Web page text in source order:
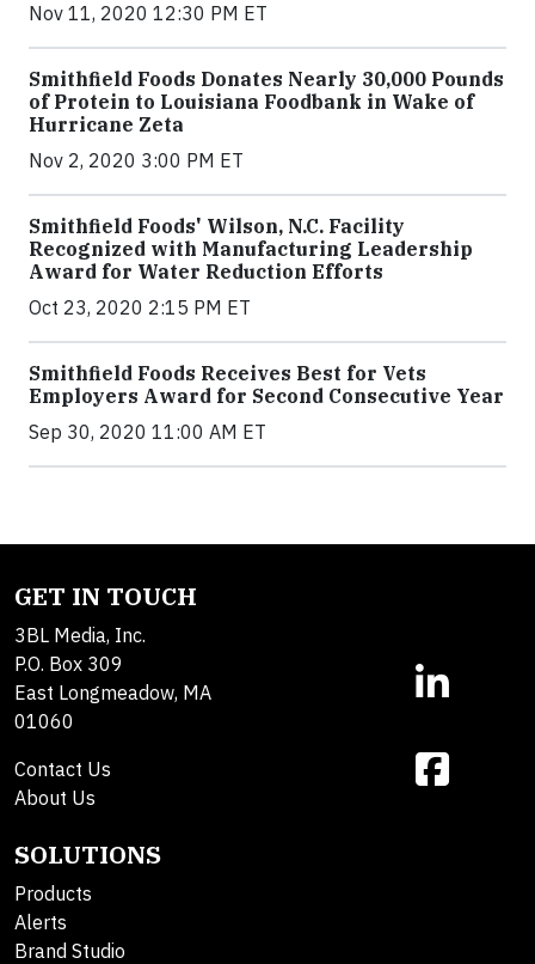
Nov 11, 2020 12:30 PM ET
Smithfield Foods Donates Nearly 30,000 Pounds
of Protein to Louisiana Foodbank in Wake of
Hurricane Zeta
Nov 2, 2020 3:00 PM ET
Smithfield Foods' Wilson, N.C. Facility
Recognized with Manufacturing Leadership
Award for Water Reduction Efforts
Oct 23, 2020 2:15 PM ET
Smithfield Foods Receives Best for Vets
Employers Award for Second Consecutive Year
Sep 30, 2020 11:00 AM ET
GET IN TOUCH
3BL Media, Inc.
P.O. Box 309
East Longmeadow, MA
01060
Contact Us
About Us
SOLUTIONS
Products
Alerts
Brand Studio